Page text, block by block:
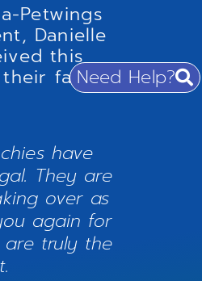
Need Help?
Petwings
Danielle
this
family:
have
They are
over as
again for
truly the